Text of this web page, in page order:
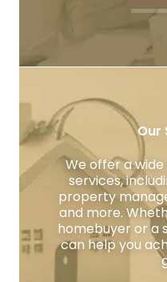
Our
We offer a
services,
property
and more.
homebuyer or a
can help you